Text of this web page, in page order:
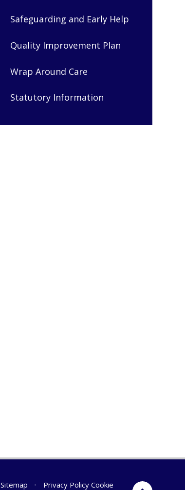
Safeguarding and Early Help
Quality Improvement Plan
Wrap Around Care
Statutory Information
Sitemap • Privacy Policy Cookie